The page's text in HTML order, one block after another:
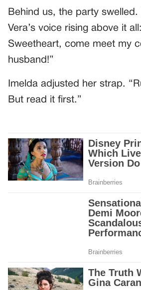
Behind us, the party swelled.
Vera’s voice rising above it
Sweetheart, come meet my
husband!”
Imelda adjusted her strap.
But read it first.”